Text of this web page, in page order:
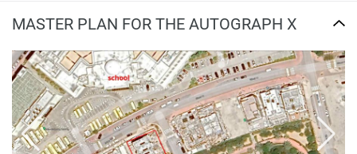
MASTER PLAN FOR THE AUTOGRAPH X